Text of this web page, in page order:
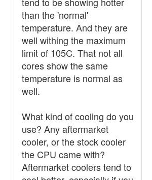
than the 'normal'
temperature. And they are
well withing the maximum
limit of 105C. That not all
cores show the same
temperature is normal as
well.
What kind of cooling do you
use? Any aftermarket
cooler, or the stock cooler
the CPU came with?
Aftermarket coolers tend to